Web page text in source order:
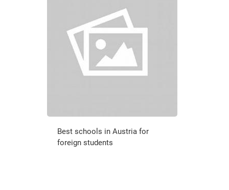
Best schools in Austria for
foreign students